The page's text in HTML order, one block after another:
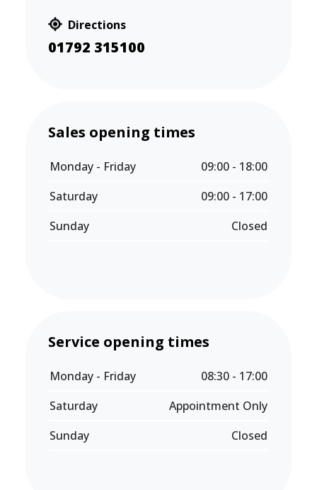
Directions
01792 315100
Sales opening times
Monday - Friday
09:00 - 18:00
Saturday
09:00 - 17:00
Sunday
Closed
Service opening times
Monday - Friday
08:30 - 17:00
Saturday
Appointment Only
Sunday
Closed